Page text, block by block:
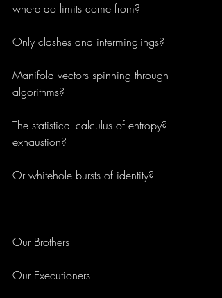
where do limits come from?
Only clashes and interminglings?
Manifold vectors spinning through
algorithms?
The statistical calculus of entropy?
exhaustion?
Or whitehole bursts of identity?
Our Brothers
Our Executioners